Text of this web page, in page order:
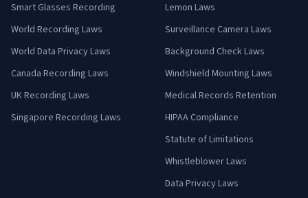
Smart Glasses Recording
World Recording Laws
World Data Privacy Laws
Canada Recording Laws
UK Recording Laws
Singapore Recording Laws
Lemon Laws
Surveillance Camera Laws
Background Check Laws
Windshield Mounting Laws
Medical Records Retention
HIPAA Compliance
Statute of Limitations
Whistleblower Laws
Data Privacy Laws